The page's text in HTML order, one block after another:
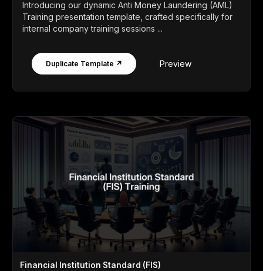
Introducing our dynamic Anti Money Laundering (AML)
Training presentation template, crafted specifically for
internal company training sessions ...
Duplicate Template ↗ Preview
Financial Institution Standard (FIS)